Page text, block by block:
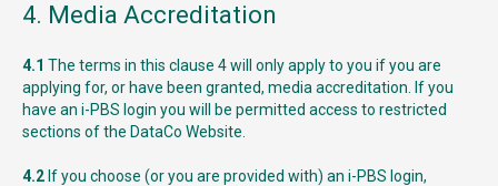
4. Media Accreditation
4.1 The terms in this clause 4 will only apply to you if you are
applying for, or have been granted, media accreditation. If you
have an i-PBS login you will be permitted access to restricted
sections of the DataCo Website.
4.2 If you choose (or you are provided with) an i-PBS login,